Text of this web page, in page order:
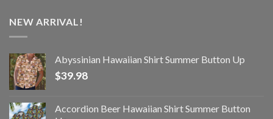
NEW ARRIVAL!
Abyssinian Hawaiian Shirt Summer Button Up
$39.98
Accordion Beer Hawaiian Shirt Summer Button